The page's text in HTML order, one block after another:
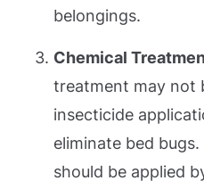
belongings.
Chemical
treatment may not
insecticide
eliminate bed
should be applied